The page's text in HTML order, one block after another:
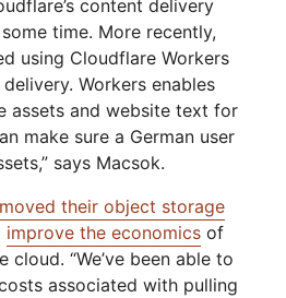
content delivery
time. More recently,
using Cloudflare Workers
Workers enables
assets and website text for
make sure a German user
says Macsok.
moved their object storage
improve the economics of
cloud. “We’ve been able to
associated with pulling